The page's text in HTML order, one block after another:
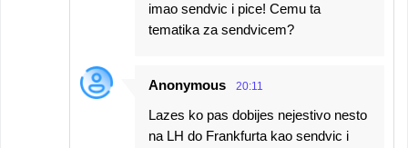
imao sendvic i pice! Cemu ta
tematika za sendvicem?
Anonymous 20:11
Lazes ko pas dobijes nejestivo nesto
na LH do Frankfurta kao sendvic i